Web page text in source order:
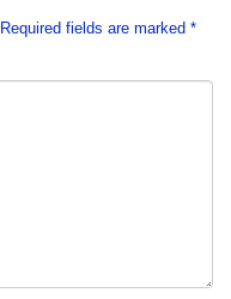
Required fields are marked *